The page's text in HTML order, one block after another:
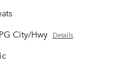
City/Hwy Details